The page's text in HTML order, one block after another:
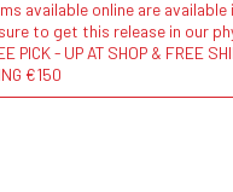
available online are available
to get this release in our
- UP AT SHOP & FREE
€150